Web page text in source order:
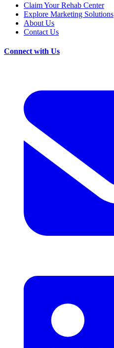
Claim Your Rehab Center
Explore Marketing Solutions
About Us
Contact Us
Connect with Us